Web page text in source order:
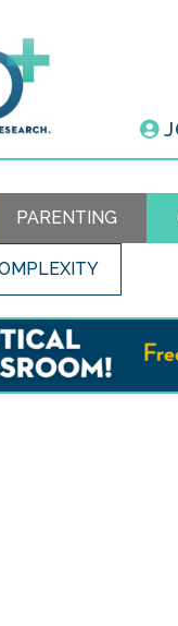
PARENTING